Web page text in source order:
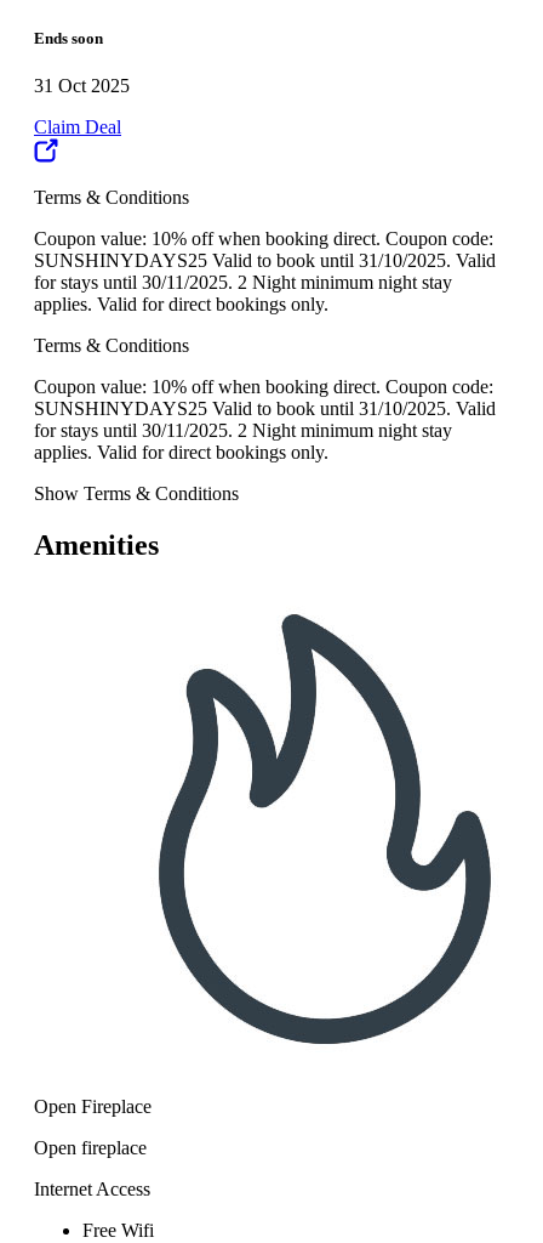
Ends soon
31 Oct 2025
Claim Deal
Terms & Conditions
Coupon value: 10% off when booking direct. Coupon code:
SUNSHINYDAYS25 Valid to book until 31/10/2025. Valid
for stays until 30/11/2025. 2 Night minimum night stay
applies. Valid for direct bookings only.
Terms & Conditions
Coupon value: 10% off when booking direct. Coupon code:
SUNSHINYDAYS25 Valid to book until 31/10/2025. Valid
for stays until 30/11/2025. 2 Night minimum night stay
applies. Valid for direct bookings only.
Show Terms & Conditions
Amenities
Open Fireplace
Open fireplace
Internet Access
Free Wifi